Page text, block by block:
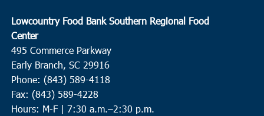
Lowcountry Food Bank Southern Regional Food
Center
495 Commerce Parkway
Early Branch, SC 29916
Phone: (843) 589-4118
Fax: (843) 589-4228
Hours: M-F | 7:30 a.m.–2:30 p.m.